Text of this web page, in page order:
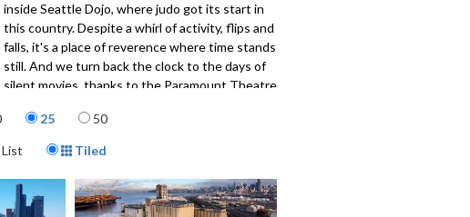
inside Seattle Dojo, where judo got its start in
this country. Despite a whirl of activity, flips and
falls, it's a place of reverence where time stands
still. And we turn back the clock to the days of
silent movies, thanks to the Paramount Theatre.
Host Josephine Cheng has these stories from
the Klondike Gold Rush National Historical Park.
per page
25 50
FormatTiled